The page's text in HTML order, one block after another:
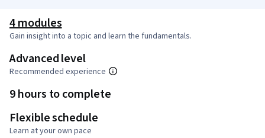
4 modules
Gain insight into a topic and learn the fundamentals.
Advanced level
Recommended experience
9 hours to complete
Flexible schedule
Learn at your own pace